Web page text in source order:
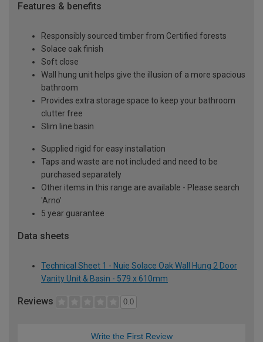
Features & benefits
Responsibly sourced timber from Certified forests
Solace oak finish
Soft close
Wall hung unit helps give the illusion of a more spacious
bathroom
Provides extra storage space to keep your bathroom
clutter free
Slim line basin
Supplied rigid for easy installation
Taps and waste are not included and need to be
purchased separately
Other items in this range are available - Please search
'Arno'
5 year guarantee
Data sheets
Technical Sheet 1 - Nuie Solace Oak Wall Hung 2 Door
Vanity Unit & Basin - 579 x 610mm
Reviews 0.0
Write the First Review